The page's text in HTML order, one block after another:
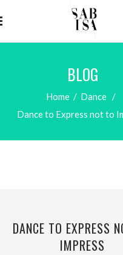
BLOG
Home/ Dance /
Dance to Express not to
DANCE TO EXPRESS
IMPRESS